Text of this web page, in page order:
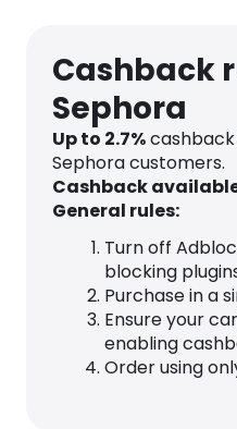
Cashback
Sephora
Up to 2.7%
Sephora customers.
Cashback
General rules:
Turn off
blocking
Purchase in a
Ensure your
enabling
Order using